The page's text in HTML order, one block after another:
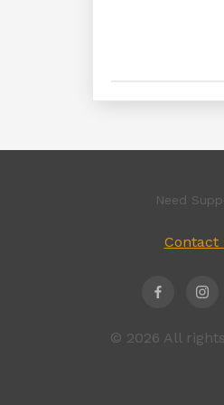
Need
Contact
© 2026 All